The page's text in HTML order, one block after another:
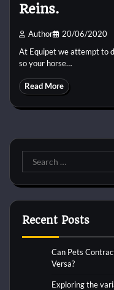
Reins.
Author 20/06/2020
At Equipet we attempt to
so your horse…
Read More
Search
for:
Recent Posts
Can Pets
Versa?
Exploring the